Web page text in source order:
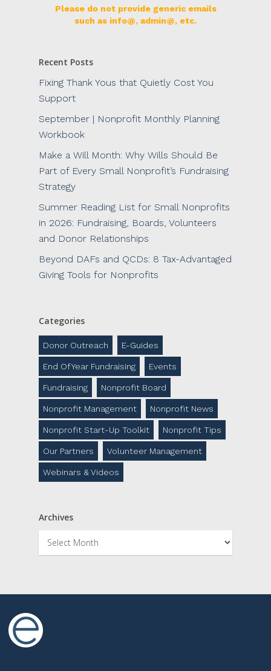
Please do not provide generic emails
such as info@, admin@, etc.
Recent Posts
Fixing Thank Yous that Quietly Cost You
Support
September | Nonprofit Monthly Planning
Workbook
Make a Will Month: Why Wills Should Be
Part of Every Small Nonprofit’s Fundraising
Strategy
Summer Reading List for Small Nonprofits
in 2026: Fundraising, Boards, Volunteers
and Donor Relationships
Beyond DAFs and QCDs: 8 Tax-Advantaged
Giving Tools for Nonprofits
Categories
Donor Outreach E-Guides
End Of Year Fundraising Events
Fundraising Nonprofit Board
Nonprofit Management Nonprofit News
Nonprofit Start-Up Toolkit Nonprofit Tips
Our Partners Volunteer Management
Webinars & Videos
Archives
Archives